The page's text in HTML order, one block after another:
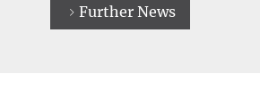
Further News